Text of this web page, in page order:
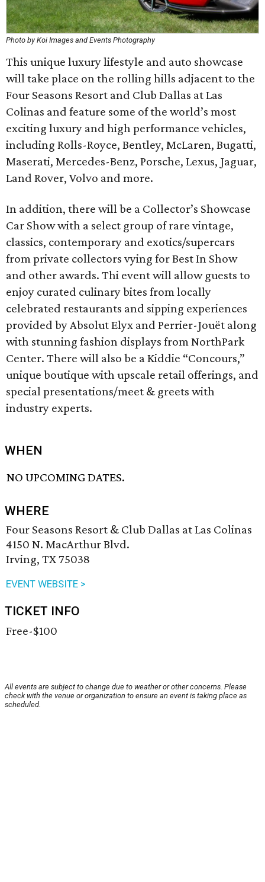
Photo by Koi Images and Events Photography
This unique luxury lifestyle and auto showcase
will take place on the rolling hills adjacent to the
Four Seasons Resort and Club Dallas at Las
Colinas and feature some of the world’s most
exciting luxury and high performance vehicles,
including Rolls-Royce, Bentley, McLaren, Bugatti,
Maserati, Mercedes-Benz, Porsche, Lexus, Jaguar,
Land Rover, Volvo and more.
In addition, there will be a Collector’s Showcase
Car Show with a select group of rare vintage,
classics, contemporary and exotics/supercars
from private collectors vying for Best In Show
and other awards. Thi event will allow guests to
enjoy curated culinary bites from locally
celebrated restaurants and sipping experiences
provided by Absolut Elyx and Perrier-Jouët along
with stunning fashion displays from NorthPark
Center. There will also be a Kiddie “Concours,”
unique boutique with upscale retail offerings, and
special presentations/meet & greets with
industry experts.
WHEN
NO UPCOMING DATES.
WHERE
Four Seasons Resort & Club Dallas at Las Colinas
4150 N. MacArthur Blvd.
Irving, TX 75038
EVENT WEBSITE >
TICKET INFO
Free-$100
All events are subject to change due to weather or other concerns. Please
check with the venue or organization to ensure an event is taking place as
scheduled.